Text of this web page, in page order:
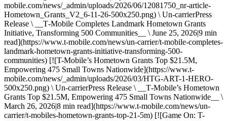
mobile.com/news/_admin/uploads/2026/06/12081750_nr-article-
Hometown_Grants_V2_6-11-26-500x250.png) \ Un-carrierPress
Release \ __T‑Mobile Completes Landmark Hometown Grants
Initiative, Transforming 500 Communities__ \ June 25, 2026|9 min
read](https://www.t-mobile.com/news/un-carrier/t-mobile-completes-
landmark-hometown-grants-initiative-transforming-500-
communities) [![T-Mobile’s Hometown Grants Top $21.5M,
Empowering 475 Small Towns Nationwide](https://www.t-
mobile.com/news/_admin/uploads/2026/03/HTG-ART-1-HERO-
500x250.png) \ Un-carrierPress Release \ __T‑Mobile’s Hometown
Grants Top $21.5M, Empowering 475 Small Towns Nationwide__ \
March 26, 2026|8 min read](https://www.t-mobile.com/news/un-
carrier/t-mobiles-hometown-grants-top-21-5m) [![Game On: T-